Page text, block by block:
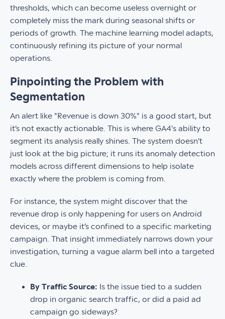
thresholds, which can become useless overnight or
completely miss the mark during seasonal shifts or
periods of growth. The machine learning model adapts,
continuously refining its picture of your normal
operations.
Pinpointing the Problem with
Segmentation
An alert like "Revenue is down 30%" is a good start, but
it’s not exactly actionable. This is where GA4's ability to
segment its analysis really shines. The system doesn't
just look at the big picture; it runs its anomaly detection
models across different dimensions to help isolate
exactly where the problem is coming from.
For instance, the system might discover that the
revenue drop is only happening for users on Android
devices, or maybe it’s confined to a specific marketing
campaign. That insight immediately narrows down your
investigation, turning a vague alarm bell into a targeted
clue.
By Traffic Source: Is the issue tied to a sudden
drop in organic search traffic, or did a paid ad
campaign go sideways?